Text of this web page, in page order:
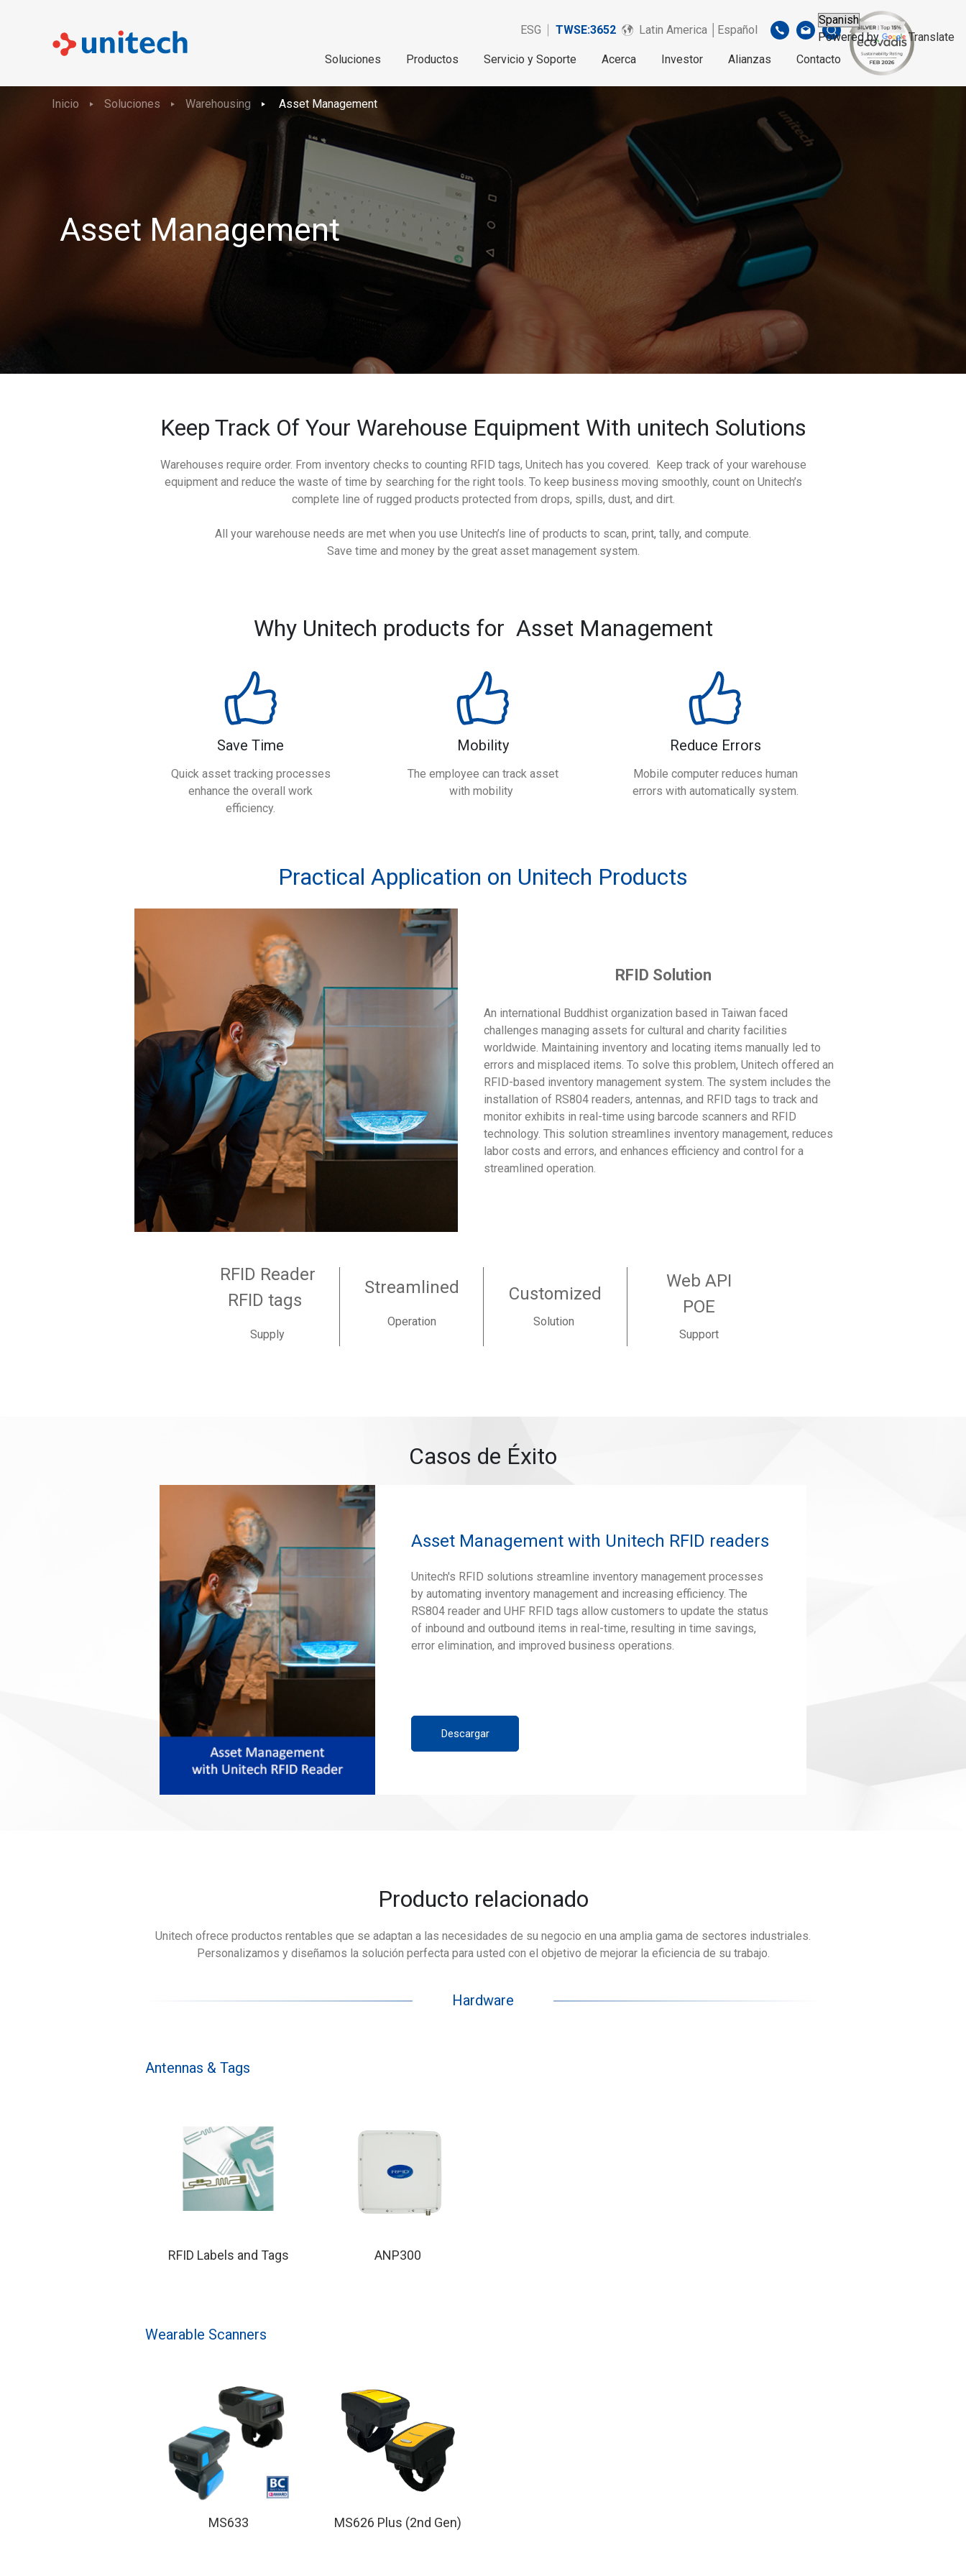
ESG TWSE:3652 Latin America │Español
Soluciones Productos Servicio y Soporte Acerca Investor Alianzas Contacto
Powered by Translate
Inicio Soluciones Warehousing Asset Management
Asset Management
Keep Track Of Your Warehouse Equipment With unitech Solutions
Warehouses require order. From inventory checks to counting RFID tags, Unitech has you covered. Keep track of your warehouse
equipment and reduce the waste of time by searching for the right tools. To keep business moving smoothly, count on Unitech’s
complete line of rugged products protected from drops, spills, dust, and dirt.
All your warehouse needs are met when you use Unitech’s line of products to scan, print, tally, and compute.
Save time and money by the great asset management system.
Why Unitech products for Asset Management
Save Time
Quick asset tracking processes
enhance the overall work
efficiency.
Mobility
The employee can track asset
with mobility
Reduce Errors
Mobile computer reduces human
errors with automatically system.
Practical Application on Unitech Products
RFID Solution
An international Buddhist organization based in Taiwan faced
challenges managing assets for cultural and charity facilities
worldwide. Maintaining inventory and locating items manually led to
errors and misplaced items. To solve this problem, Unitech offered an
RFID-based inventory management system. The system includes the
installation of RS804 readers, antennas, and RFID tags to track and
monitor exhibits in real-time using barcode scanners and RFID
technology. This solution streamlines inventory management, reduces
labor costs and errors, and enhances efficiency and control for a
streamlined operation.
RFID Reader
RFID tags
Supply
Streamlined
Operation
Customized
Solution
Web API
POE
Support
Casos de Éxito
Asset Management with Unitech RFID readers
Unitech's RFID solutions streamline inventory management processes
by automating inventory management and increasing efficiency. The
RS804 reader and UHF RFID tags allow customers to update the status
of inbound and outbound items in real-time, resulting in time savings,
error elimination, and improved business operations.
Descargar
Producto relacionado
Unitech ofrece productos rentables que se adaptan a las necesidades de su negocio en una amplia gama de sectores industriales.
Personalizamos y diseñamos la solución perfecta para usted con el objetivo de mejorar la eficiencia de su trabajo.
Hardware
Antennas & Tags
RFID Labels and Tags ANP300
Wearable Scanners
MS633 MS626 Plus (2nd Gen)